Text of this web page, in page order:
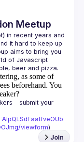
Meetup
in recent years and
it hard to keep up
aims to bring you
of Javascript
as some of
beforehand. You
- submit your
viewform)
Join